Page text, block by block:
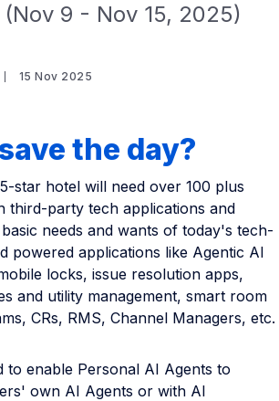
9 - Nov 15, 2025)
15 Nov 2025
the day?
star hotel will need over 100 plus
third-party tech applications and
needs and wants of today's tech-
powered applications like Agentic AI
locks, issue resolution apps,
and utility management, smart room
CRs, RMS, Channel Managers, etc.
to enable Personal AI Agents to
own AI Agents or with AI